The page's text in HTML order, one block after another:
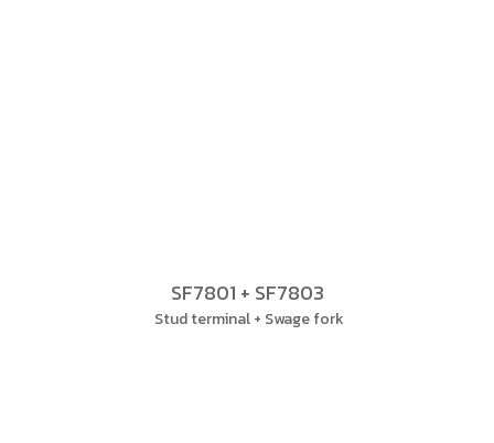
SF7801 + SF7803
Stud terminal + Swage fork